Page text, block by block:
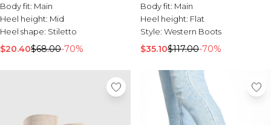
Body fit: Main
Heel height: Mid
Heel shape: Stiletto
$20.40$68.00-70%
Body fit: Main
Heel height: Flat
Style: Western Boots
$35.10$117.00-70%